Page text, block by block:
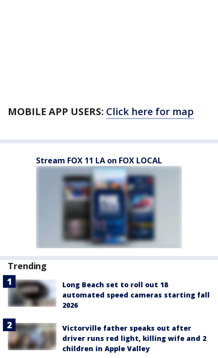
MOBILE APP USERS: Click here for map
Stream FOX 11 LA on FOX LOCAL
Trending
Long Beach set to roll out 18
automated speed cameras starting fall
2026
Victorville father speaks out after
driver runs red light, killing wife and 2
children in Apple Valley